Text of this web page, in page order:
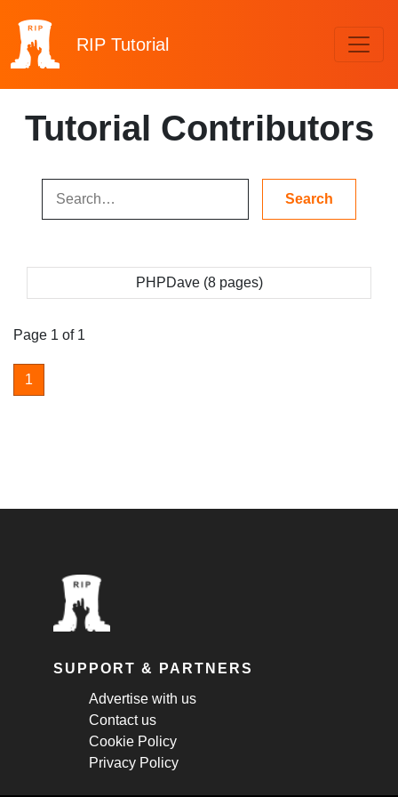
RIP Tutorial
Tutorial Contributors
PHPDave (8 pages)
Page 1 of 1
1
SUPPORT & PARTNERS
Advertise with us
Contact us
Cookie Policy
Privacy Policy